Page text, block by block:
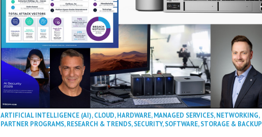
ARTIFICIAL INTELLIGENCE (AI),CLOUD,HARDWARE,MANAGED SERVICES,NETWORKING,
PARTNER PROGRAMS,RESEARCH & TRENDS,SECURITY,SOFTWARE,STORAGE & BACKUP